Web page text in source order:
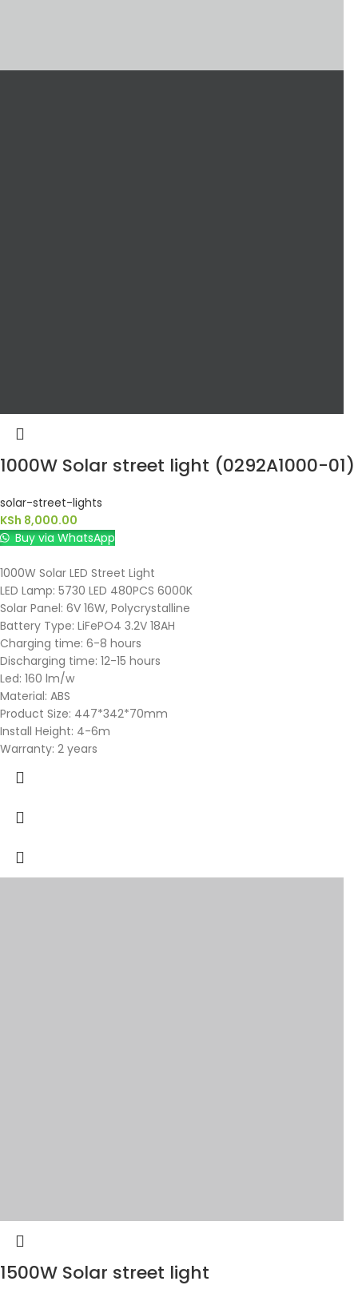
1000W Solar street light (0292A1000-01)
solar-street-lights
KSh 8,000.00
Buy via WhatsApp
1000W Solar LED Street Light
LED Lamp: 5730 LED 480PCS 6000K
Solar Panel: 6V 16W, Polycrystalline
Battery Type: LiFePO4 3.2V 18AH
Charging time: 6-8 hours
Discharging time: 12-15 hours
Led: 160 lm/w
Material: ABS
Product Size: 447*342*70mm
Install Height: 4-6m
Warranty: 2 years
1500W Solar street light